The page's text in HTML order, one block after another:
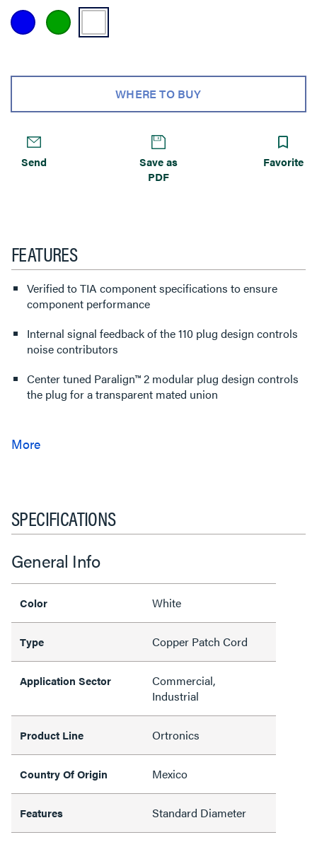
WHERE TO BUY
Send
Save as
PDF
Favorite
FEATURES
Verified to TIA component specifications to ensure
component performance
Internal signal feedback of the 110 plug design controls
noise contributors
Center tuned Paralign™ 2 modular plug design controls
the plug for a transparent mated union
SPECIFICATIONS
General Info
Color White
Type Copper Patch Cord
Application Sector
Commercial,
Industrial
Product Line Ortronics
Country Of Origin Mexico
Features Standard Diameter